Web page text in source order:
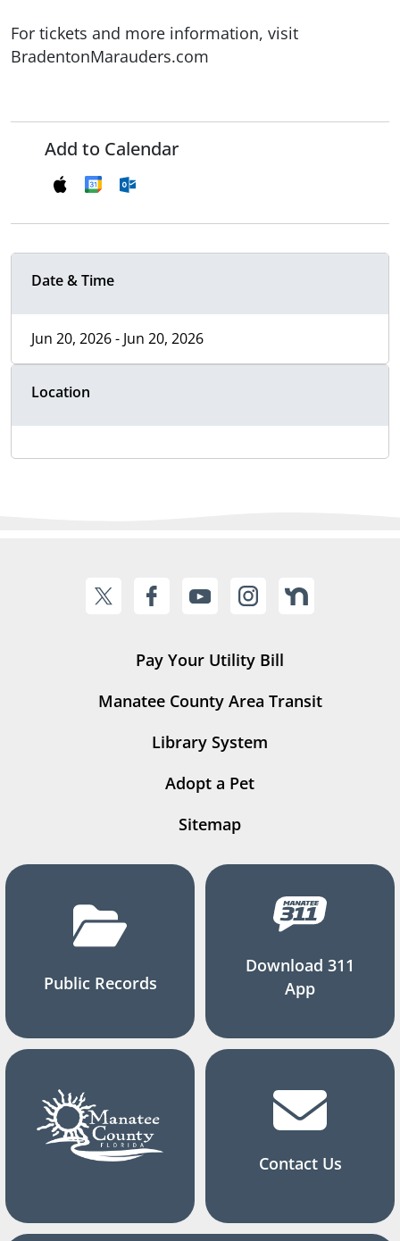
For tickets and more information, visit
BradentonMarauders.com
Add to Calendar
Date & Time
Jun 20, 2026 - Jun 20, 2026
Location
Pay Your Utility Bill
Manatee County Area Transit
Library System
Adopt a Pet
Sitemap
Public Records
Download 311
App
Contact Us